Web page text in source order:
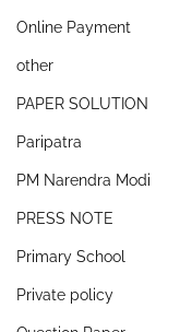
Online Payment
other
PAPER SOLUTION
Paripatra
PM Narendra Modi
PRESS NOTE
Primary School
Private policy